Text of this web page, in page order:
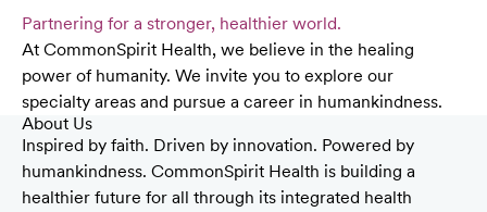
Partnering for a stronger, healthier world.
At CommonSpirit Health, we believe in the healing
power of humanity. We invite you to explore our
specialty areas and pursue a career in humankindness.
About Us
Inspired by faith. Driven by innovation. Powered by
humankindness. CommonSpirit Health is building a
healthier future for all through its integrated health